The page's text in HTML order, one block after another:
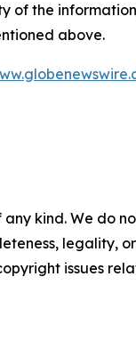
the
above.
kind. We do
legality,
issues